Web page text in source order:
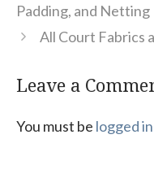
Padding, and Netting
All Court Fabrics
Leave a
You must be logged in